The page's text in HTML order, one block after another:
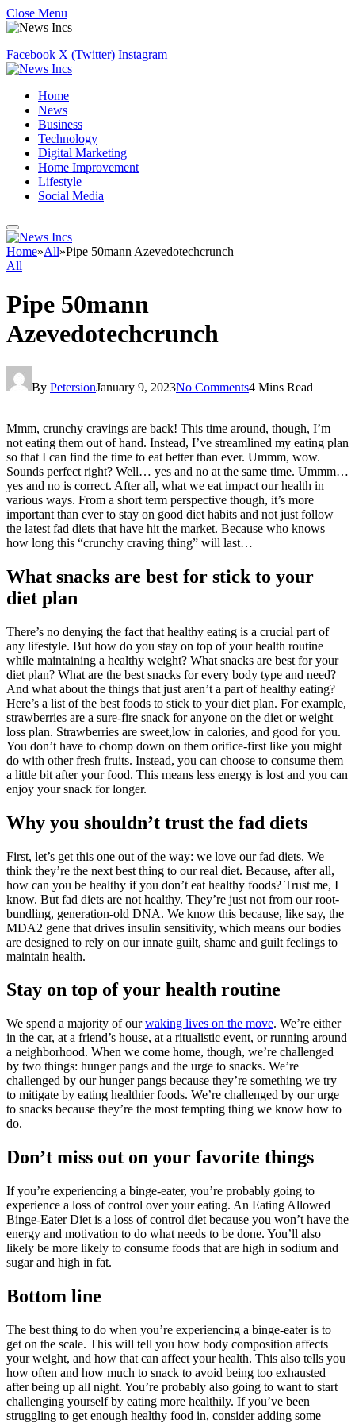
Close Menu
Facebook X (Twitter) Instagram
Home
News
Business
Technology
Digital Marketing
Home Improvement
Lifestyle
Social Media
Home»All»Pipe 50mann Azevedotechcrunch
All
Pipe 50mann
Azevedotechcrunch
By PetersionJanuary 9, 2023No Comments4 Mins Read
Mmm, crunchy cravings are back! This time around, though, I’m
not eating them out of hand. Instead, I’ve streamlined my eating plan
so that I can find the time to eat better than ever. Ummm, wow.
Sounds perfect right? Well… yes and no at the same time. Ummm…
yes and no is correct. After all, what we eat impact our health in
various ways. From a short term perspective though, it’s more
important than ever to stay on good diet habits and not just follow
the latest fad diets that have hit the market. Because who knows
how long this “crunchy craving thing” will last…
What snacks are best for stick to your
diet plan
There’s no denying the fact that healthy eating is a crucial part of
any lifestyle. But how do you stay on top of your health routine
while maintaining a healthy weight? What snacks are best for your
diet plan? What are the best snacks for every body type and need?
And what about the things that just aren’t a part of healthy eating?
Here’s a list of the best foods to stick to your diet plan. For example,
strawberries are a sure-fire snack for anyone on the diet or weight
loss plan. Strawberries are sweet,low in calories, and good for you.
You don’t have to chomp down on them orifice-first like you might
do with other fresh fruits. Instead, you can choose to consume them
a little bit after your food. This means less energy is lost and you can
enjoy your snack for longer.
Why you shouldn’t trust the fad diets
First, let’s get this one out of the way: we love our fad diets. We
think they’re the next best thing to our real diet. Because, after all,
how can you be healthy if you don’t eat healthy foods? Trust me, I
know. But fad diets are not healthy. They’re just not from our root-
bundling, generation-old DNA. We know this because, like say, the
MDA2 gene that drives insulin sensitivity, which means our bodies
are designed to rely on our innate guilt, shame and guilt feelings to
maintain health.
Stay on top of your health routine
We spend a majority of ourwaking lives on the move. We’re either
in the car, at a friend’s house, at a ritualistic event, or running around
a neighborhood. When we come home, though, we’re challenged
by two things: hunger pangs and the urge to snacks. We’re
challenged by our hunger pangs because they’re something we try
to mitigate by eating healthier foods. We’re challenged by our urge
to snacks because they’re the most tempting thing we know how to
do.
Don’t miss out on your favorite things
If you’re experiencing a binge-eater, you’re probably going to
experience a loss of control over your eating. An Eating Allowed
Binge-Eater Diet is a loss of control diet because you won’t have the
energy and motivation to do what needs to be done. You’ll also
likely be more likely to consume foods that are high in sodium and
sugar and high in fat.
Bottom line
The best thing to do when you’re experiencing a binge-eater is to
get on the scale. This will tell you how body composition affects
your weight, and how that can affect your health. This also tells you
how often and how much to snack to avoid being too exhausted
after being up all night. You’re probably also going to want to start
challenging yourself by eating more healthily. If you’ve been
struggling to get enough healthy food in, consider adding some